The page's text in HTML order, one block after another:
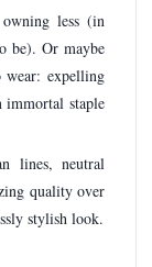
less (in
be). Or maybe
wear: expelling
immortal staple
lines, neutral
quality over
stylish look.